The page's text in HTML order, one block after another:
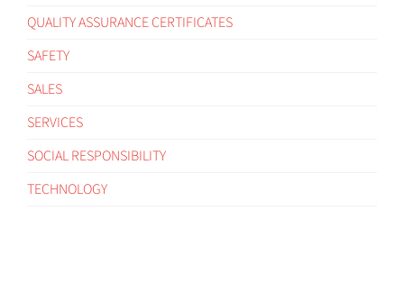
QUALITY ASSURANCE CERTIFICATES
SAFETY
SALES
SERVICES
SOCIAL RESPONSIBILITY
TECHNOLOGY